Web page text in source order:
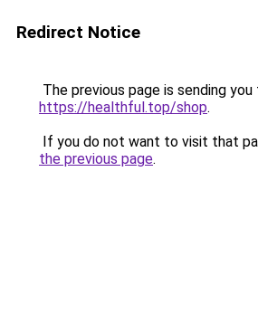
Redirect Notice
The previous page is sending you
https://healthful.top/shop.
If you do not want to visit that
the previous page.